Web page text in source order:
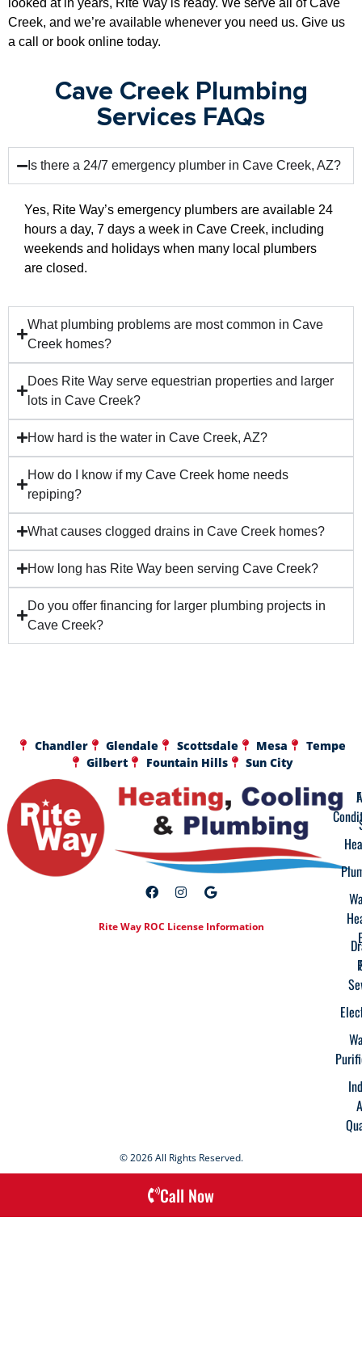
Creek, and we’re available whenever you need us. Give us
a call or book online today.
Cave Creek Plumbing
Services FAQs
Is there a 24/7 emergency plumber in Cave Creek, AZ?
Yes, Rite Way’s emergency plumbers are available 24
hours a day, 7 days a week in Cave Creek, including
weekends and holidays when many local plumbers
are closed.
What plumbing problems are most common in Cave
Creek homes?
Does Rite Way serve equestrian properties and larger
lots in Cave Creek?
How hard is the water in Cave Creek, AZ?
How do I know if my Cave Creek home needs
repiping?
What causes clogged drains in Cave Creek homes?
How long has Rite Way been serving Cave Creek?
Do you offer financing for larger plumbing projects in
Cave Creek?
Chandler Glendale Scottsdale Mesa
Tempe
Gilbert
Fountain Hills Sun City
Rite Way ROC License Information
© 2026 All Rights Reserved.
Call Now